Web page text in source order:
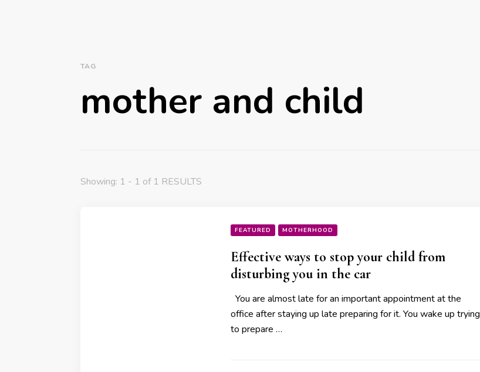
TAG
mother and child
Showing: 1 - 1 of 1 RESULTS
FEATURED MOTHERHOOD
Effective ways to stop your child from
disturbing you in the car
You are almost late for an important appointment at the
office after staying up late preparing for it. You wake up trying
to prepare …